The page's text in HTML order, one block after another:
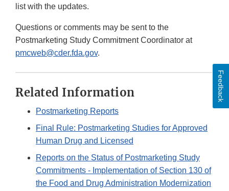
list with the updates.
Questions or comments may be sent to the
Postmarketing Study Commitment Coordinator at
pmcweb@cder.fda.gov.
Related Information
Postmarketing Reports
Final Rule: Postmarketing Studies for Approved
Human Drug and Licensed
Reports on the Status of Postmarketing Study
Commitments - Implementation of Section 130 of
the Food and Drug Administration Modernization
Feedback